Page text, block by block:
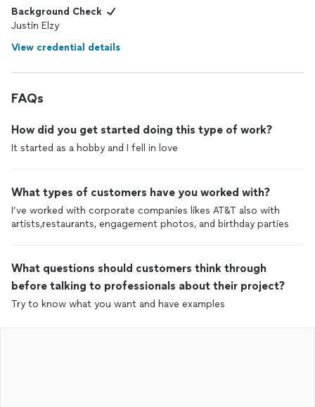
Background Check
Justin Elzy
View credential details
FAQs
How did you get started doing this type of work?
It started as a hobby and I fell in love
What types of customers have you worked with?
I’ve worked with corporate companies likes AT&T also with
artists,restaurants, engagement photos, and birthday parties
What questions should customers think through
before talking to professionals about their project?
Try to know what you want and have examples